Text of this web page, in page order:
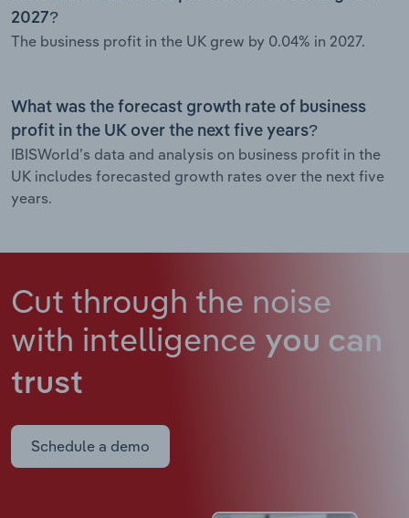
2027?
The business profit in the UK grew by 0.04% in 2027.
What was the forecast growth rate of business
profit in the UK over the next five years?
IBISWorld’s data and analysis on business profit in the
UK includes forecasted growth rates over the next five
years.
Cut through the noise
with intelligence you can
trust
Schedule a demo